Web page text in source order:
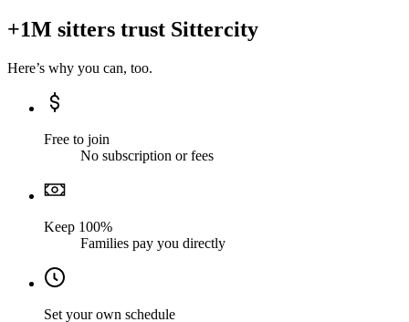
+1M sitters trust Sittercity
Here’s why you can, too.
Free to join
No subscription or fees
Keep 100%
Families pay you directly
Set your own schedule